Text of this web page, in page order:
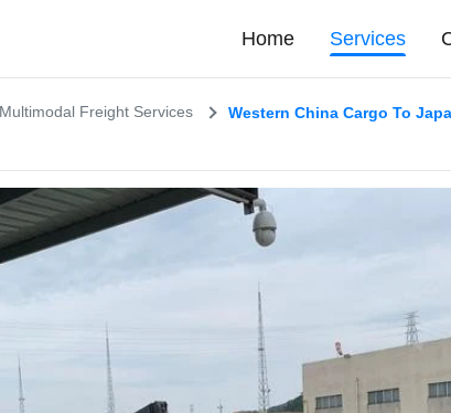
Home Services
Multimodal Freight Services Western China Cargo To